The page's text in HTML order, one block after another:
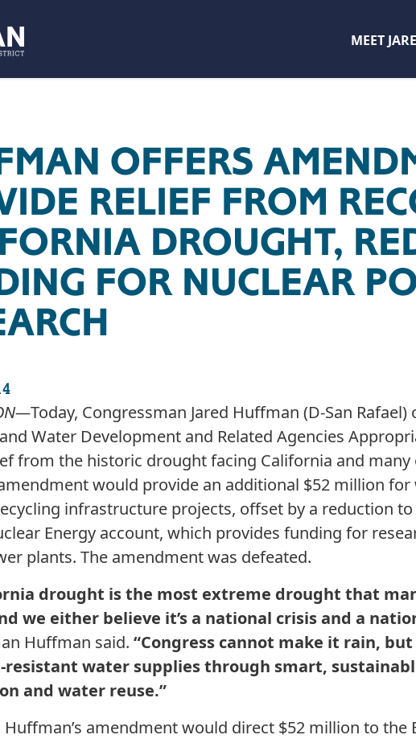
MEET
OFFERS
RELIEF FROM
DROUGHT,
FOR NUCLEAR
Today, Congressman Jared Huffman (D-San
Water Development and Related Agencies
from the historic drought facing California and
would provide an additional $52 million
infrastructure projects, offset by a reduction
Energy account, which provides funding for
plants. The amendment was defeated.
drought is the most extreme drought that
we either believe it’s a national crisis and a
Huffman said. “Congress cannot make it rain,
water supplies through smart,
and water reuse.”
Huffman’s amendment would direct $52 million to